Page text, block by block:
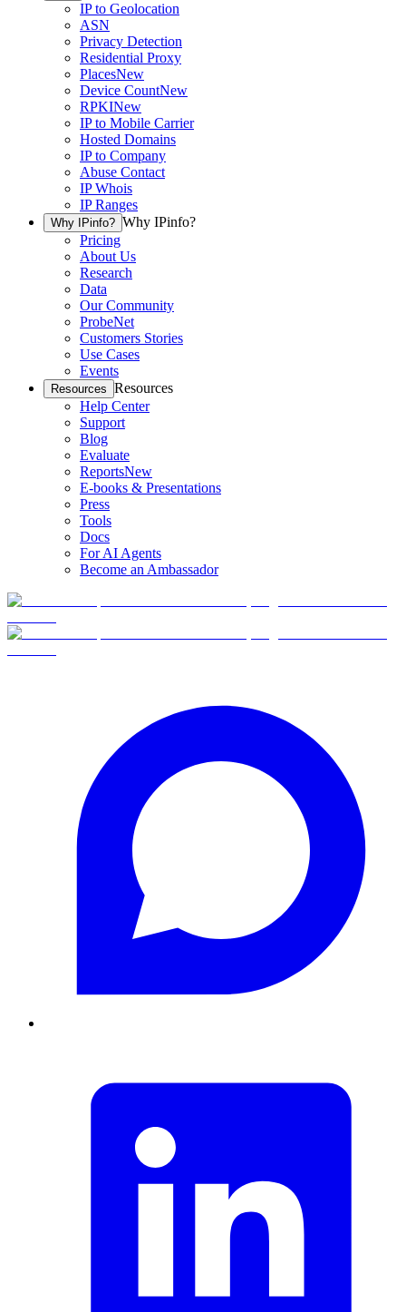
IP to Geolocation
ASN
Privacy Detection
Residential Proxy
PlacesNew
Device CountNew
RPKINew
IP to Mobile Carrier
Hosted Domains
IP to Company
Abuse Contact
IP Whois
IP Ranges
Why IPinfo? Why IPinfo?
Pricing
About Us
Research
Data
Our Community
ProbeNet
Customers Stories
Use Cases
Events
Resources Resources
Help Center
Support
Blog
Evaluate
ReportsNew
E-books & Presentations
Press
Tools
Docs
For AI Agents
Become an Ambassador